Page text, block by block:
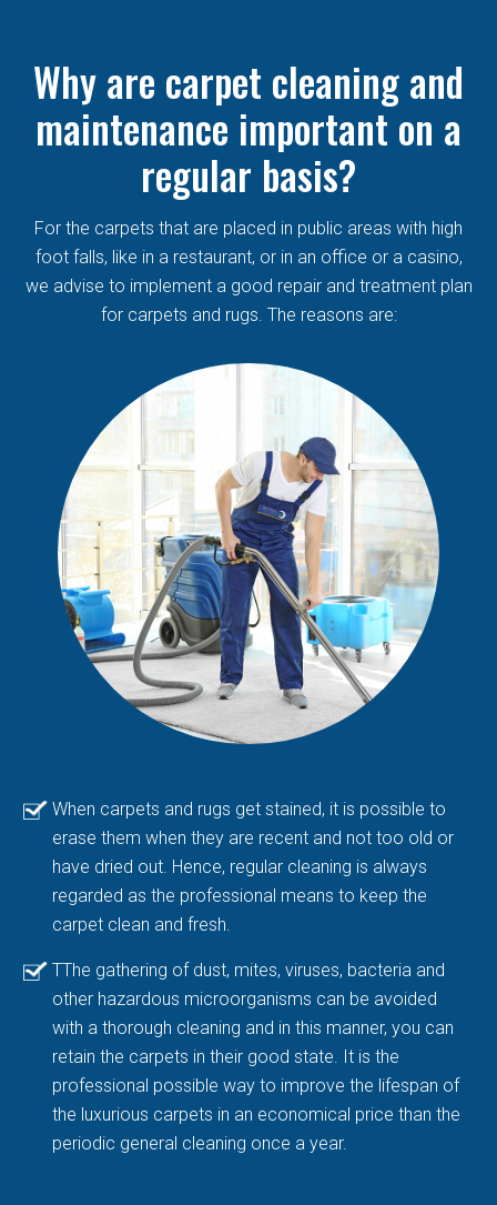
Why are carpet cleaning and
maintenance important on a
regular basis?
For the carpets that are placed in public areas with high
foot falls, like in a restaurant, or in an office or a casino,
we advise to implement a good repair and treatment plan
for carpets and rugs. The reasons are:
When carpets and rugs get stained, it is possible to
erase them when they are recent and not too old or
have dried out. Hence, regular cleaning is always
regarded as the professional means to keep the
carpet clean and fresh.
TThe gathering of dust, mites, viruses, bacteria and
other hazardous microorganisms can be avoided
with a thorough cleaning and in this manner, you can
retain the carpets in their good state. It is the
professional possible way to improve the lifespan of
the luxurious carpets in an economical price than the
periodic general cleaning once a year.